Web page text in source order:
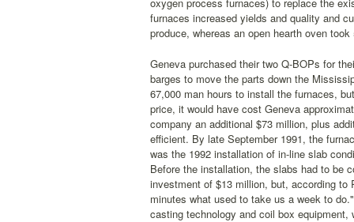
furnaces increased yields and quality and
produce, whereas an open hearth oven
Geneva purchased their two Q-BOPs for
barges to move the parts down the
67,000 man hours to install the furnaces,
price, it would have cost Geneva
company an additional $73 million, plus
efficient. By late September 1991, the
was the 1992 installation of in-line slab
Before the installation, the slabs had to be
investment of $13 million, but, according to
minutes what used to take us a week to
casting technology and coil box